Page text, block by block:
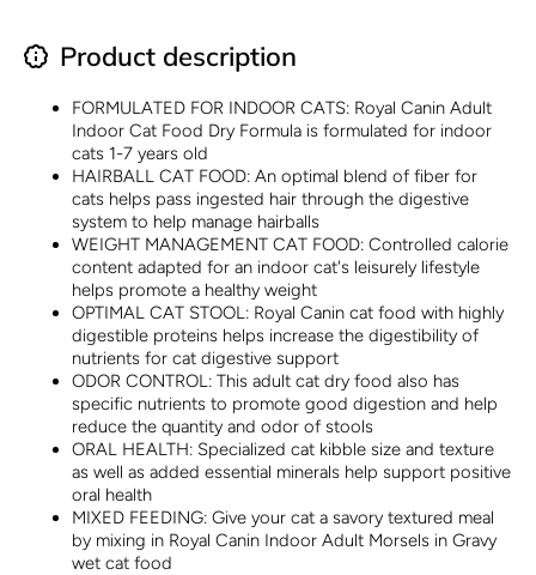
Product description
FORMULATED FOR INDOOR CATS: Royal Canin Adult
Indoor Cat Food Dry Formula is formulated for indoor
cats 1-7 years old
HAIRBALL CAT FOOD: An optimal blend of fiber for
cats helps pass ingested hair through the digestive
system to help manage hairballs
WEIGHT MANAGEMENT CAT FOOD: Controlled calorie
content adapted for an indoor cat's leisurely lifestyle
helps promote a healthy weight
OPTIMAL CAT STOOL: Royal Canin cat food with highly
digestible proteins helps increase the digestibility of
nutrients for cat digestive support
ODOR CONTROL: This adult cat dry food also has
specific nutrients to promote good digestion and help
reduce the quantity and odor of stools
ORAL HEALTH: Specialized cat kibble size and texture
as well as added essential minerals help support positive
oral health
MIXED FEEDING: Give your cat a savory textured meal
by mixing in Royal Canin Indoor Adult Morsels in Gravy
wet cat food